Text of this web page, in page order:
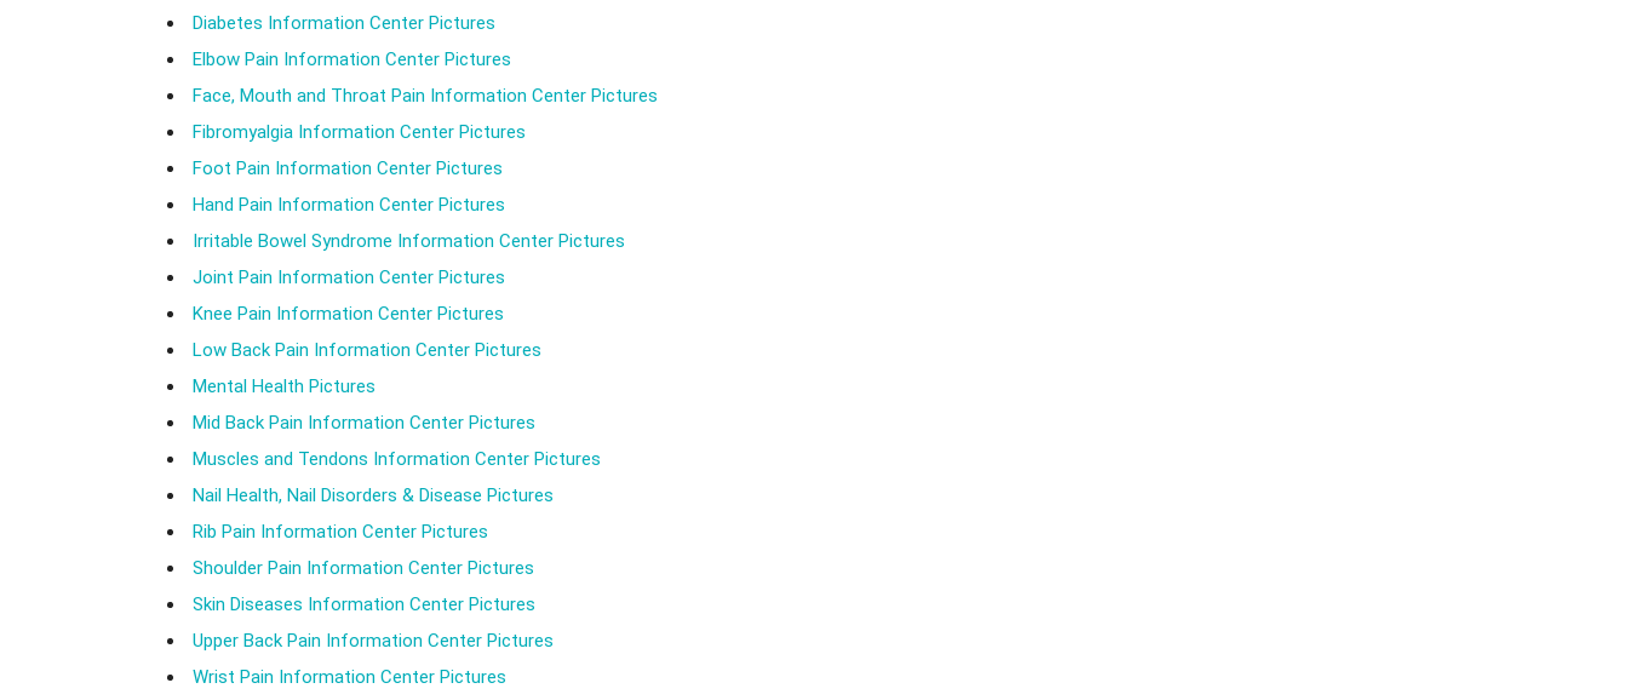
Diabetes Information Center Pictures
Elbow Pain Information Center Pictures
Face, Mouth and Throat Pain Information Center Pictures
Fibromyalgia Information Center Pictures
Foot Pain Information Center Pictures
Hand Pain Information Center Pictures
Irritable Bowel Syndrome Information Center Pictures
Joint Pain Information Center Pictures
Knee Pain Information Center Pictures
Low Back Pain Information Center Pictures
Mental Health Pictures
Mid Back Pain Information Center Pictures
Muscles and Tendons Information Center Pictures
Nail Health, Nail Disorders & Disease Pictures
Rib Pain Information Center Pictures
Shoulder Pain Information Center Pictures
Skin Diseases Information Center Pictures
Upper Back Pain Information Center Pictures
Wrist Pain Information Center Pictures